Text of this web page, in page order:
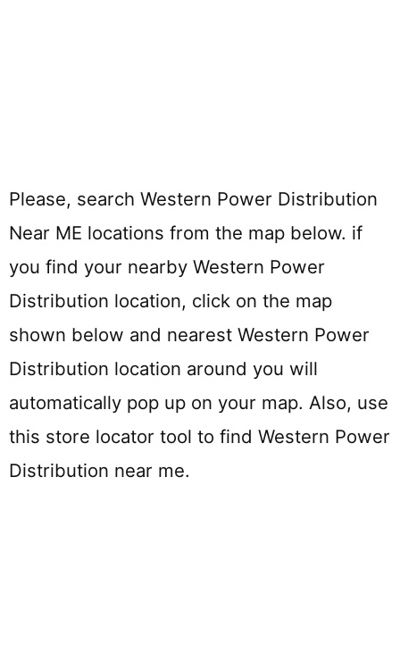
Please, search Western Power Distribution
Near ME locations from the map below. if
you find your nearby Western Power
Distribution location, click on the map
shown below and nearest Western Power
Distribution location around you will
automatically pop up on your map. Also, use
this store locator tool to find Western Power
Distribution near me.